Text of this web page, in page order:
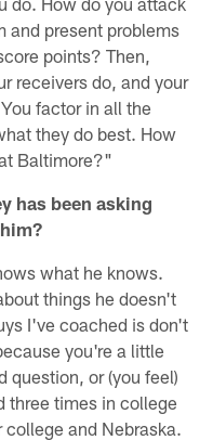
and present problems
points? Then,
receivers do, and your
factor in all the
they do best. How
Baltimore?"
has been asking
what he knows.
things he doesn't
I've coached is don't
you're a little
question, or (you feel)
three times in college
and Nebraska.